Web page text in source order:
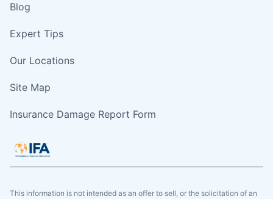
Blog
Expert Tips
Our Locations
Site Map
Insurance Damage Report Form
This information is not intended as an offer to sell, or the solicitation of an